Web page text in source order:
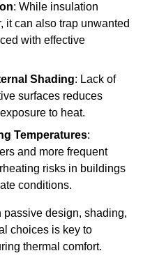
: While insulation
it can also trap unwanted
with effective
Shading: Lack of
surfaces reduces
to heat.
Temperatures:
and more frequent
risks in buildings
conditions.
passive design, shading,
choices is key to
thermal comfort.